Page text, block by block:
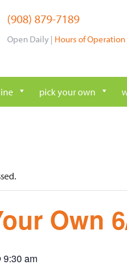
(908) 879-7189
Open Daily | Hours of Operation
pick your own
Own
9:30 am